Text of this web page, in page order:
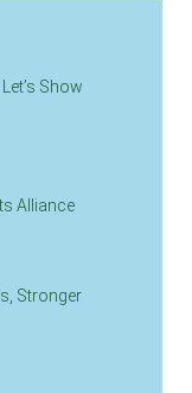
Show
Alliance
Stronger